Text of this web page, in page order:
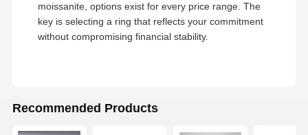
14K Gold Plated Necklace
Custom Platinum Jewelry
moissanite, options exist for every price range. The
key is selecting a ring that reflects your commitment
without compromising financial stability.
Recommended Products